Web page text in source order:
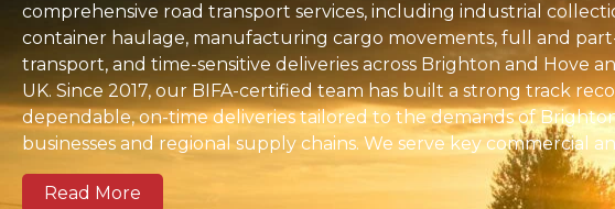
comprehensive road transport services, including industrial
container haulage, manufacturing cargo movements, full and
transport, and time-sensitive deliveries across Brighton and Hove
UK. Since 2017, our BIFA-certified team has built a strong track
dependable, on-time deliveries tailored to the demands of
businesses and regional supply chains. We serve key commercial
zones across Brighton and Hove as well as national and European
Read More